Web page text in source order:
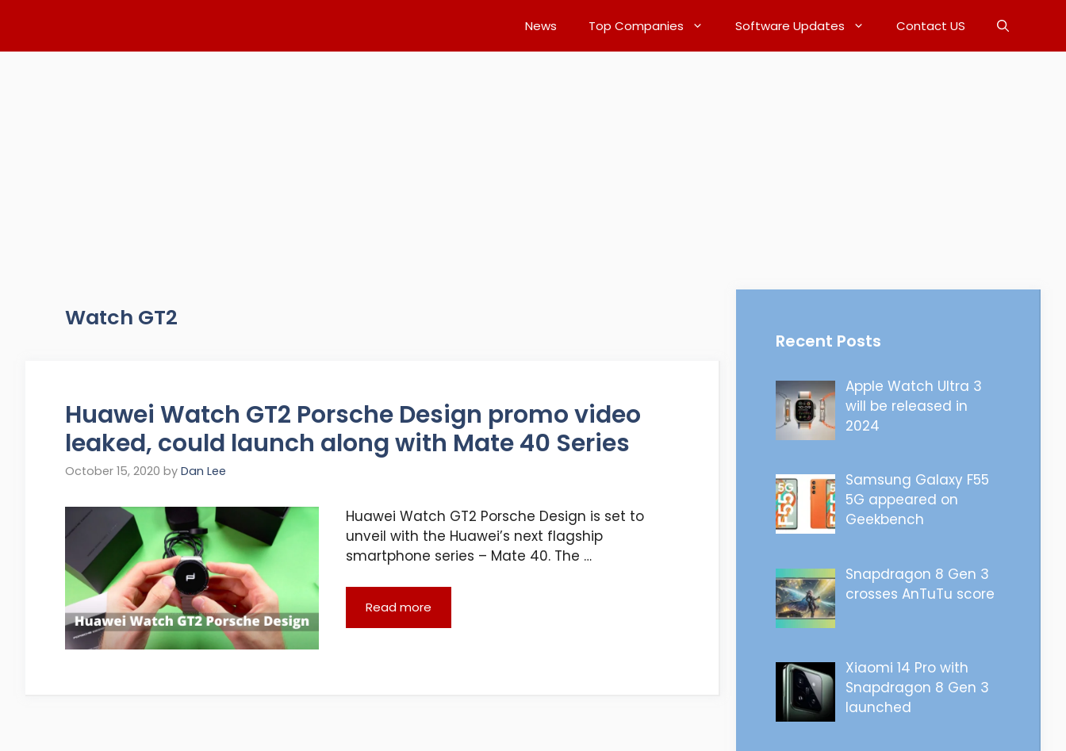
content
News Top Companies Software Updates Contact US
Watch GT2
Huawei Watch GT2 Porsche Design promo video
leaked, could launch along with Mate 40 Series
October 15, 2020 by Dan Lee
Huawei Watch GT2 Porsche Design is set to
unveil with the Huawei’s next flagship
smartphone series – Mate 40. The …
Read more
Recent Posts
Apple Watch Ultra 3
will be released in
2024
Samsung Galaxy F55
5G appeared on
Geekbench
Snapdragon 8 Gen 3
crosses AnTuTu score
Xiaomi 14 Pro with
Snapdragon 8 Gen 3
launched